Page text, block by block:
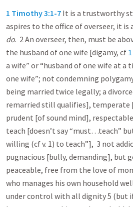
1 Timothy 3:1-7 It is a trustworthy
aspires to the office of overseer, it is
do. 2 An overseer, then, must be
the husband of one wife [digamy, cf
a wife” or “husband of one wife at a
one wife”; not condemning
being married twice legally; a
remarried still qualifies],
prudent [of sound mind],
teach [doesn’t say “must…teach”
willing (cf v. 1) to teach”], 3 not
pugnacious [bully, demanding], but
peaceable, free from the love of
who manages his own household
under control with all dignity 5 (but